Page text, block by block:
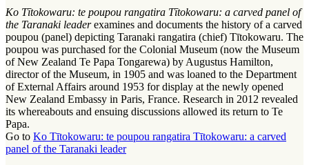
Ko Tītokowaru: te poupou rangatira Tītokowaru: a carved panel of
the Taranaki leaderexamines and documents the history of a carved
poupou (panel) depicting Taranaki rangatira (chief) Tītokowaru. The
poupou was purchased for the Colonial Museum (now the Museum
of New Zealand Te Papa Tongarewa) by Augustus Hamilton,
director of the Museum, in 1905 and was loaned to the Department
of External Affairs around 1953 for display at the newly opened
New Zealand Embassy in Paris, France. Research in 2012 revealed
its whereabouts and ensuing discussions allowed its return to Te
Papa.
Go to Ko Tītokowaru: te poupou rangatira Tītokowaru: a carved
panel of the Taranaki leader